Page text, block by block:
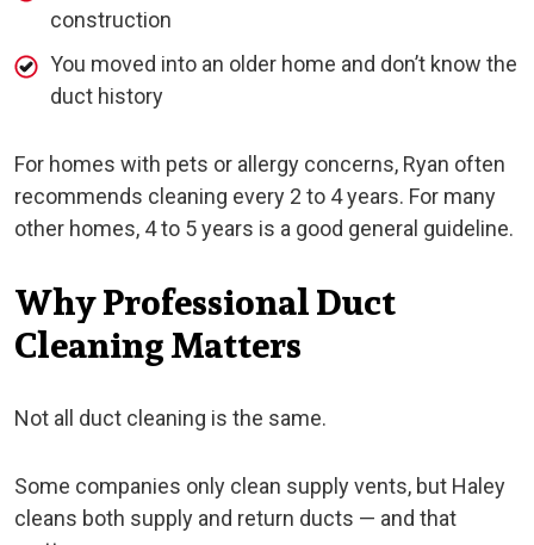
construction
You moved into an older home and don’t know the
duct history
For homes with pets or allergy concerns, Ryan often
recommends cleaning every 2 to 4 years. For many
other homes, 4 to 5 years is a good general guideline.
Why Professional Duct
Cleaning Matters
Not all duct cleaning is the same.
Some companies only clean supply vents, but Haley
cleans both supply and return ducts — and that